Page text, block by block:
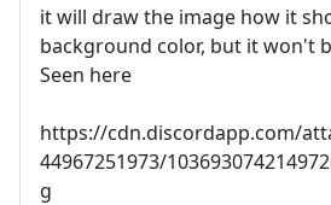
it will draw the image how it
background color, but it won't
Seen here
https://cdn.discordapp.com/
44967251973/
g